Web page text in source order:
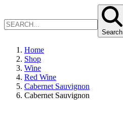
Search
Home
Shop
Wine
Red Wine
Cabernet Sauvignon
Cabernet Sauvignon